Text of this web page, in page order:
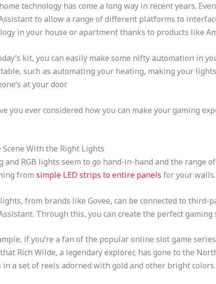
technology has come a long way in recent years.
to allow a range of different platforms to
in your house or apartment thanks to products like
kit, you can easily make some nifty automation in
such as automating your heating, making your
at your door.
you ever considered how you can make your gaming
Scene With the Right Lights
and RGB lights seem to go hand-in-hand and the range
from simple LED strips to entire panels for your walls.
from brands like Govee, can be connected to
Through this, you can create the perfect gaming
if you’re a fan of the popular online slot game series
Rich Wilde, a legendary explorer, has gone to the
in a set of reels adorned with gold and other bright colors.